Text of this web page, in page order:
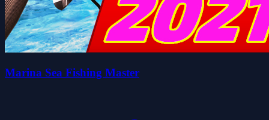
Marina Sea Fishing Master